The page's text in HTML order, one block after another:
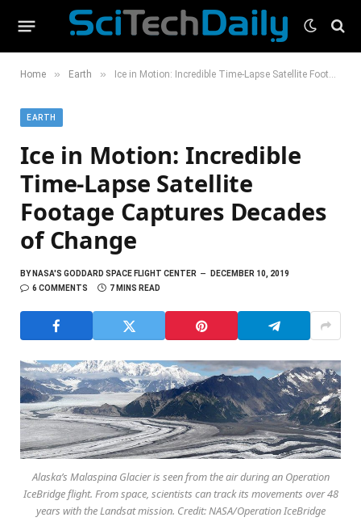
Home » Earth » Ice in Motion: Incredible Time-Lapse Satellite Footage Captures Decades of Change
EARTH
Ice in Motion: Incredible
Time-Lapse Satellite
Footage Captures Decades
of Change
BYNASA'S GODDARD SPACE FLIGHT CENTER
DECEMBER 10, 2019
6 COMMENTS
7 MINS READ
Alaska’s Malaspina Glacier is seen from the air during an Operation
IceBridge flight. From space, scientists can track its movements over 48
years with the Landsat mission. Credit: NASA/Operation IceBridge